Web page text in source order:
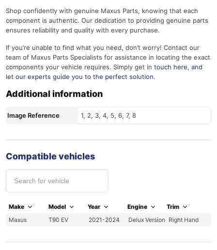
Shop confidently with genuine Maxus Parts, knowing that each
component is authentic. Our dedication to providing genuine parts
ensures reliability and quality with every purchase.
If you’re unable to find what you need, don’t worry! Contact our
team of Maxus Parts Specialists for assistance in locating the exact
components your vehicle requires. Simply get in touch here, and
let our experts guide you to the perfect solution.
Additional information
Image Reference 1, 2, 3, 4, 5, 6, 7, 8
Compatible vehicles
Make Model Year Engine
Trim
Maxus
T90 EV 2021-2024 Delux Version Right Hand